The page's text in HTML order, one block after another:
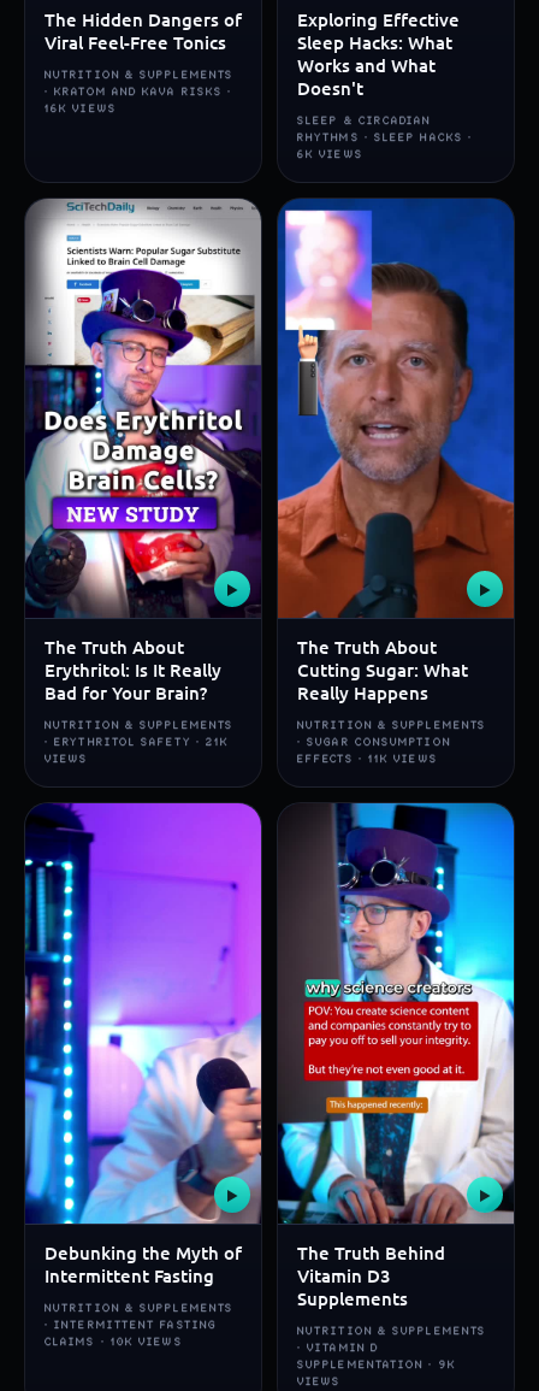
The Hidden Dangers of
Viral Feel-Free Tonics
NUTRITION & SUPPLEMENTS
· KRATOM AND KAVA RISKS ·
16K VIEWS
Exploring Effective
Sleep Hacks: What
Works and What
Doesn't
SLEEP & CIRCADIAN
RHYTHMS · SLEEP HACKS ·
6K VIEWS
▶
The Truth About
Erythritol: Is It Really
Bad for Your Brain?
NUTRITION & SUPPLEMENTS
· ERYTHRITOL SAFETY · 21K
VIEWS
▶
The Truth About
Cutting Sugar: What
Really Happens
NUTRITION & SUPPLEMENTS
· SUGAR CONSUMPTION
EFFECTS · 11K VIEWS
▶
Debunking the Myth of
Intermittent Fasting
NUTRITION & SUPPLEMENTS
· INTERMITTENT FASTING
CLAIMS · 10K VIEWS
▶
The Truth Behind
Vitamin D3
Supplements
NUTRITION & SUPPLEMENTS
· VITAMIN D
SUPPLEMENTATION · 9K
VIEWS